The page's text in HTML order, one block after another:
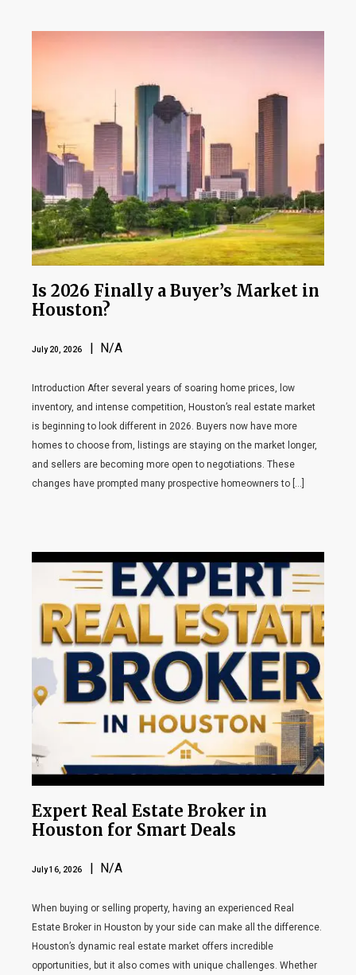
Is 2026 Finally a Buyer’s Market in
Houston?
July 20, 2026 | N/A
Introduction After several years of soaring home prices, low
inventory, and intense competition, Houston’s real estate market
is beginning to look different in 2026. Buyers now have more
homes to choose from, listings are staying on the market longer,
and sellers are becoming more open to negotiations. These
changes have prompted many prospective homeowners to […]
Expert Real Estate Broker in
Houston for Smart Deals
July 16, 2026 | N/A
When buying or selling property, having an experienced Real
Estate Broker in Houston by your side can make all the difference.
Houston’s dynamic real estate market offers incredible
opportunities, but it also comes with unique challenges. Whether